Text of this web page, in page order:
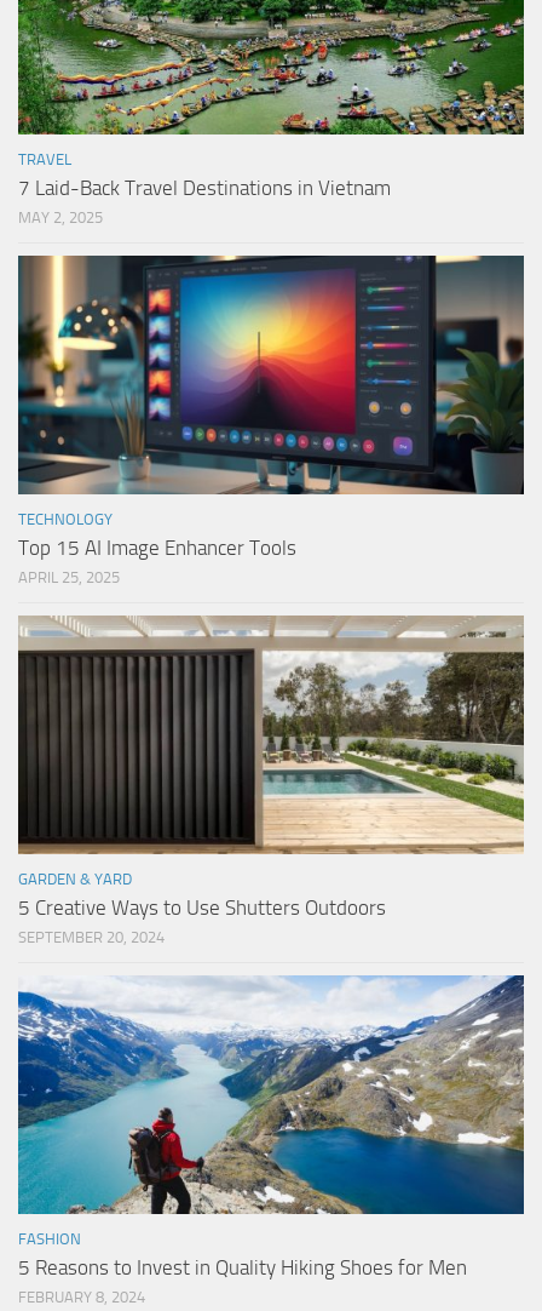
TRAVEL
7 Laid-Back Travel Destinations in Vietnam
MAY 2, 2025
TECHNOLOGY
Top 15 AI Image Enhancer Tools
APRIL 25, 2025
GARDEN & YARD
5 Creative Ways to Use Shutters Outdoors
SEPTEMBER 20, 2024
FASHION
5 Reasons to Invest in Quality Hiking Shoes for Men
FEBRUARY 8, 2024